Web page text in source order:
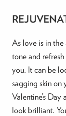
As love is in the
tone and
you. It can be
sagging skin on
Valentine’s
look brilliant.